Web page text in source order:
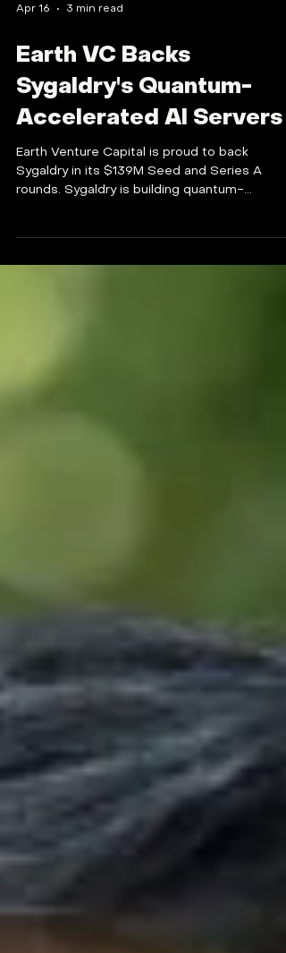
Apr 16 3 min read
Earth VC Backs
Sygaldry's Quantum-
Accelerated AI Servers
Earth Venture Capital is proud to back
up training and inference.